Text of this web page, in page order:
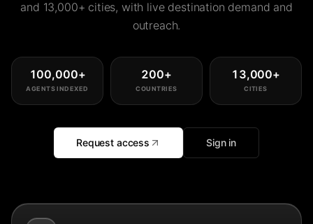
and 13,000+ cities, with live destination demand and
outreach.
100,000+
AGENTS INDEXED
200+
COUNTRIES
13,000+
CITIES
Request access Sign in